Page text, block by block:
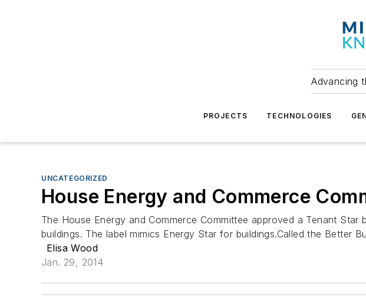
Advancing
PROJECTS TECHNOLOGIES
UNCATEGORIZED
House Energy and Commerce
The House Energy and Commerce Committee approved a Tenant
buildings. The label mimics Energy Star for buildings.Called the Better
Elisa Wood
Jan. 29, 2014